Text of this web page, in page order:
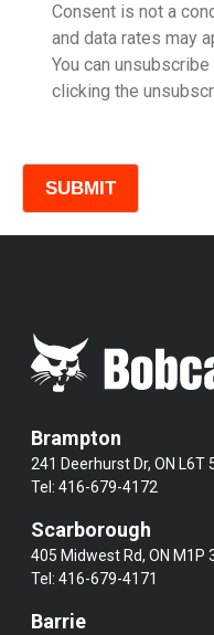
Model
Consent is not a
and data rates may
You can
clicking the
Brampton
241 Deerhurst Dr, ON L6T
Tel:416-679-4172
Scarborough
405 Midwest Rd, ON M1P
Tel:416-679-4171
Barrie